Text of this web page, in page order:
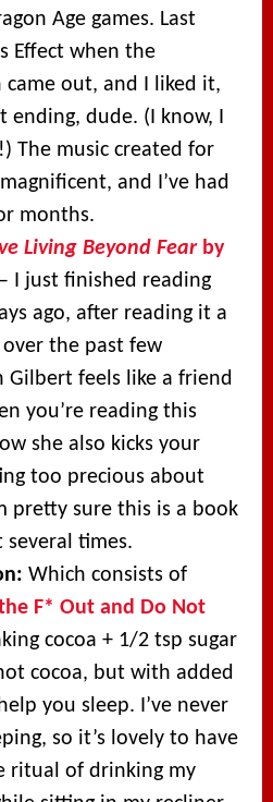
Age games. Last
Effect when the
came out, and I liked it,
dude. (I know, I
The music created for
and I’ve had
months.
Living Beyond Fearby
– I just finished reading
ago, after reading it a
the past few
Gilbert feels like a friend
you’re reading this
she also kicks your
too precious about
pretty sure this is a book
several times.
Which consists of
F* Out and Do Not
cocoa + 1/2 tsp sugar
cocoa, but with added
you sleep. I’ve never
so it’s lovely to have
ritual of drinking my